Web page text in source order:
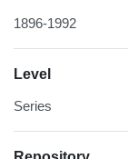
1896-1992
Level
Series